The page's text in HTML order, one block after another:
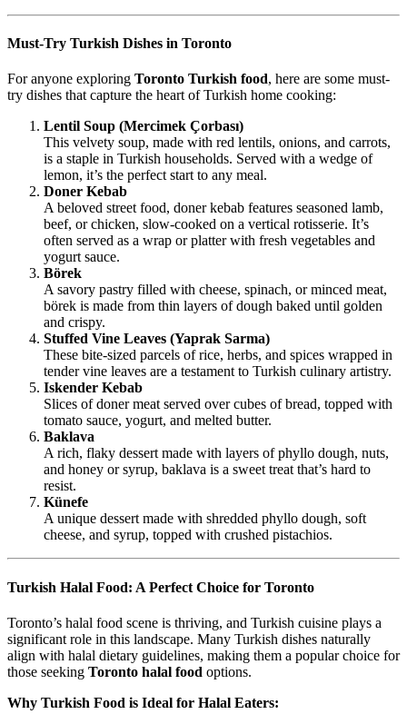
Must-Try Turkish Dishes in Toronto
For anyone exploring Toronto Turkish food, here are some must-
try dishes that capture the heart of Turkish home cooking:
Lentil Soup (Mercimek Çorbası)
This velvety soup, made with red lentils, onions, and carrots,
is a staple in Turkish households. Served with a wedge of
lemon, it’s the perfect start to any meal.
Doner Kebab
A beloved street food, doner kebab features seasoned lamb,
beef, or chicken, slow-cooked on a vertical rotisserie. It’s
often served as a wrap or platter with fresh vegetables and
yogurt sauce.
Börek
A savory pastry filled with cheese, spinach, or minced meat,
börek is made from thin layers of dough baked until golden
and crispy.
Stuffed Vine Leaves (Yaprak Sarma)
These bite-sized parcels of rice, herbs, and spices wrapped in
tender vine leaves are a testament to Turkish culinary artistry.
Iskender Kebab
Slices of doner meat served over cubes of bread, topped with
tomato sauce, yogurt, and melted butter.
Baklava
A rich, flaky dessert made with layers of phyllo dough, nuts,
and honey or syrup, baklava is a sweet treat that’s hard to
resist.
Künefe
A unique dessert made with shredded phyllo dough, soft
cheese, and syrup, topped with crushed pistachios.
Turkish Halal Food: A Perfect Choice for Toronto
Toronto’s halal food scene is thriving, and Turkish cuisine plays a
significant role in this landscape. Many Turkish dishes naturally
align with halal dietary guidelines, making them a popular choice for
those seeking Toronto halal food options.
Why Turkish Food is Ideal for Halal Eaters: